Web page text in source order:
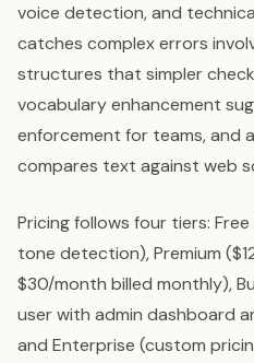
voice detection, and
catches complex errors
structures that simpler
vocabulary enhancement
enforcement for teams, and
compares text against web
Pricing follows four tiers:
tone detection), Premium
$30/month billed monthly),
user with admin dashboard
and Enterprise (custom